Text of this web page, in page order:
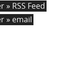
RSS Feed
» email